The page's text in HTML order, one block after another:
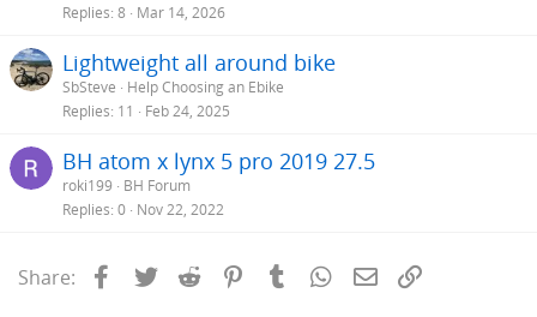
Replies 8 Mar 14, 2026
Lightweight all around bike
SbSteve
Help Choosing an Ebike
Replies 11 Feb 24, 2025
BH atom x lynx 5 pro 2019 27.5
roki199
BH Forum
Replies 0 Nov 22, 2022
Share: Facebook
Twitter Reddit PinterestTumblrWhatsApp
Email